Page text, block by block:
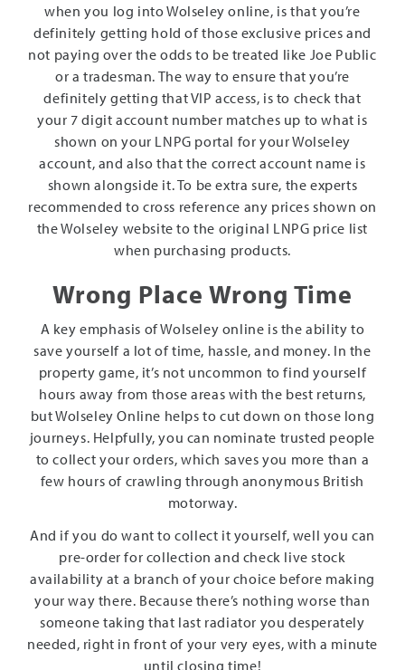
when you log into Wolseley online, is that you’re
definitely getting hold of those exclusive prices and
not paying over the odds to be treated like Joe Public
or a tradesman. The way to ensure that you’re
definitely getting that VIP access, is to check that
your 7 digit account number matches up to what is
shown on your LNPG portal for your Wolseley
account, and also that the correct account name is
shown alongside it. To be extra sure, the experts
recommended to cross reference any prices shown on
the Wolseley website to the original LNPG price list
when purchasing products.
Wrong Place Wrong Time
A key emphasis of Wolseley online is the ability to
save yourself a lot of time, hassle, and money. In the
property game, it’s not uncommon to find yourself
hours away from those areas with the best returns,
but Wolseley Online helps to cut down on those long
journeys. Helpfully, you can nominate trusted people
to collect your orders, which saves you more than a
few hours of crawling through anonymous British
motorway.
And if you do want to collect it yourself, well you can
pre-order for collection and check live stock
availability at a branch of your choice before making
your way there. Because there’s nothing worse than
someone taking that last radiator you desperately
needed, right in front of your very eyes, with a minute
until closing time!